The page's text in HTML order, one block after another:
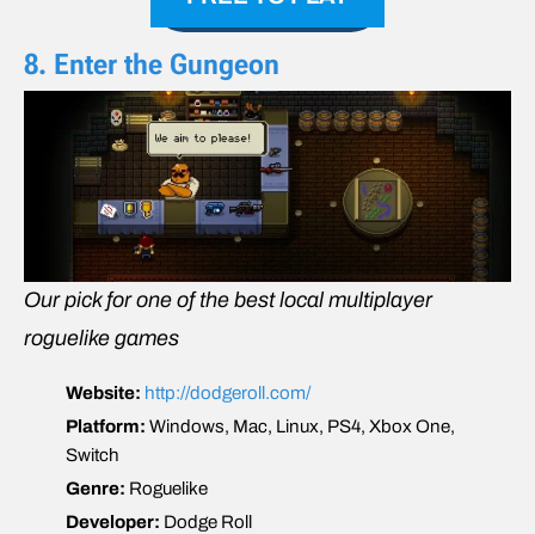
8. Enter the Gungeon
Our pick for one of the best local multiplayer
roguelike games
Website: http://dodgeroll.com/
Platform: Windows, Mac, Linux, PS4, Xbox One,
Switch
Genre: Roguelike
Developer: Dodge Roll